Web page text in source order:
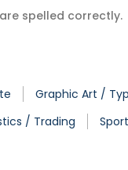
spelled correctly.
Graphic Art /
/ Trading